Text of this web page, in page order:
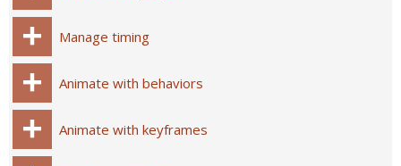
Manage timing
Animate with behaviors
Animate with keyframes